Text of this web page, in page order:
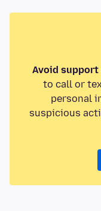
Avoid support
to call or
personal
suspicious